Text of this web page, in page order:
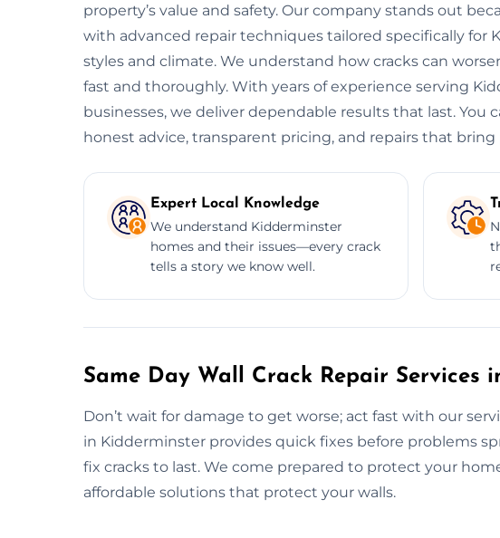
property’s value and safety. Our company stands out
with advanced repair techniques tailored specifically for
styles and climate. We understand how cracks can
fast and thoroughly. With years of experience serving
businesses, we deliver dependable results that last. You
honest advice, transparent pricing, and repairs that bring
Expert Local Knowledge
We understand Kidderminster
homes and their issues—every crack
tells a story we know well.
Same Day Wall Crack Repair Services
Don’t wait for damage to get worse; act fast with our
in Kidderminster provides quick fixes before problems
fix cracks to last. We come prepared to protect your
affordable solutions that protect your walls.